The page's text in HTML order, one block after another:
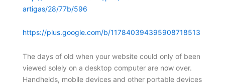
artigas/28/77b/596
https://plus.google.com/b/117840394395908718513
The days of old when your website could only of been
viewed solely on a desktop computer are now over.
Handhelds, mobile devices and other portable devices